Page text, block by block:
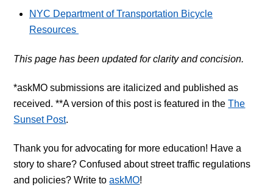
NYC Department of Transportation Bicycle
Resources
This page has been updated for clarity and concision.
*askMO submissions are italicized and published as
received. **A version of this post is featured in theThe
Sunset Post.
Thank you for advocating for more education! Have a
story to share? Confused about street traffic regulations
and policies? Write toaskMO!